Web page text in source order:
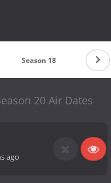
Season 18 Season
20 Air Dates
ago